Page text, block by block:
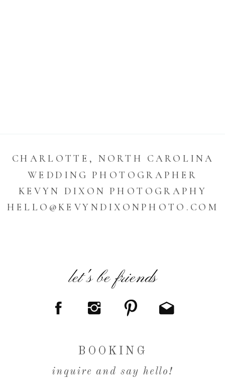
CHARLOTTE, NORTH CAROLINA
WEDDING PHOTOGRAPHER
KEVYN DIXON PHOTOGRAPHY
HELLO@KEVYNDIXONPHOTO.COM
inquire and say hello!
BOOKING
let's be friends